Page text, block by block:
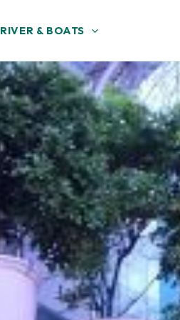
RIVER & BOATS